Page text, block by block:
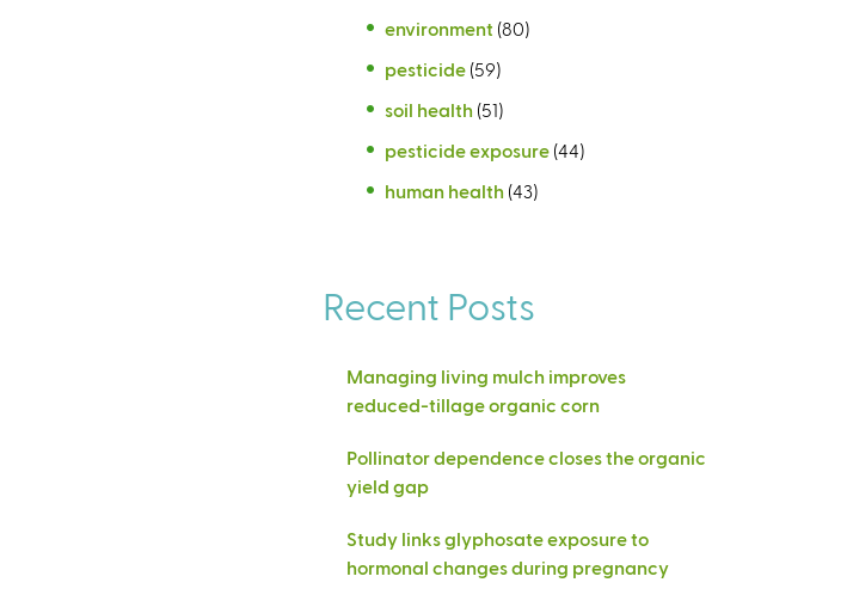
environment (80)
pesticide (59)
soil health (51)
pesticide exposure (44)
human health (43)
Recent Posts
Managing living mulch improves
reduced-tillage organic corn
Pollinator dependence closes the organic
yield gap
Study links glyphosate exposure to
hormonal changes during pregnancy